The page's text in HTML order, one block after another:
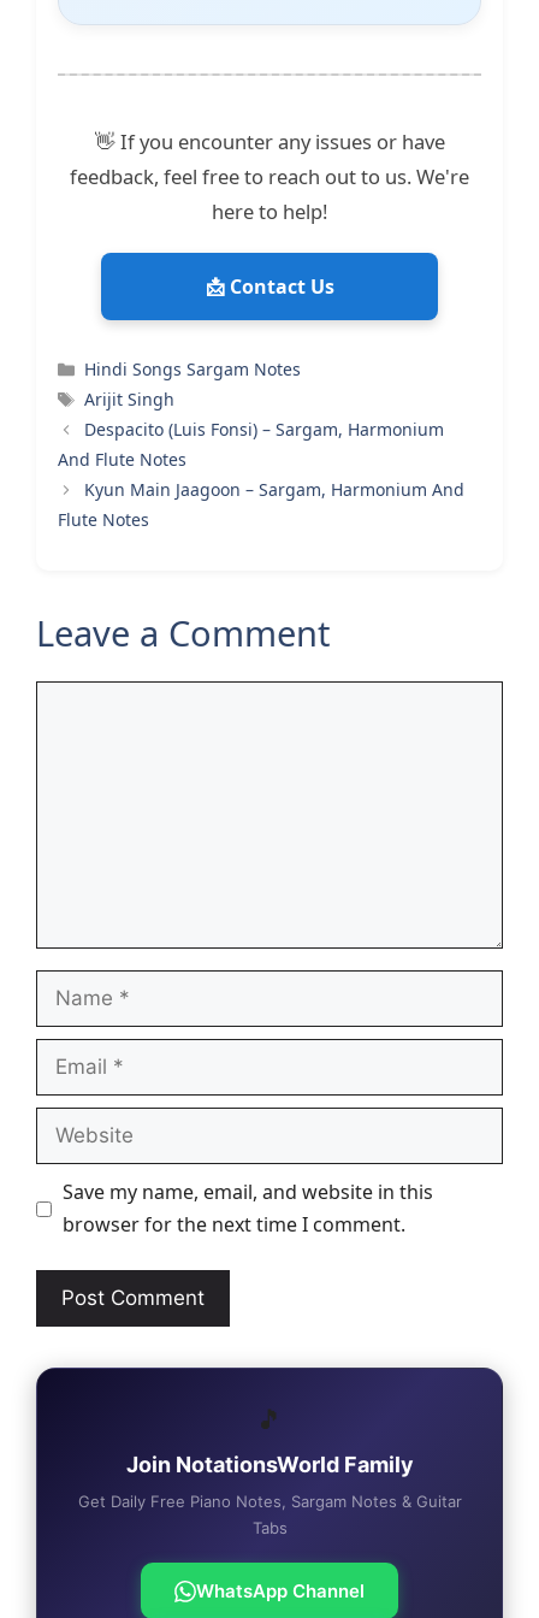
👋 If you encounter any issues or have
feedback, feel free to reach out to us. We're
here to help!
📩 Contact Us
Categories
Hindi Songs Sargam Notes
Tags
Arijit Singh
Despacito (Luis Fonsi) – Sargam, Harmonium
And Flute Notes
Kyun Main Jaagoon – Sargam, Harmonium And
Flute Notes
Leave a Comment
Name
Email
Website
Save my name, email, and website in this
browser for the next time I comment.
🎵
Join NotationsWorld Family
Get Daily Free Piano Notes, Sargam Notes & Guitar
Tabs
WhatsApp Channel